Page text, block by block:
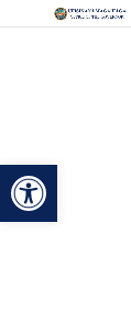
Open toolbar